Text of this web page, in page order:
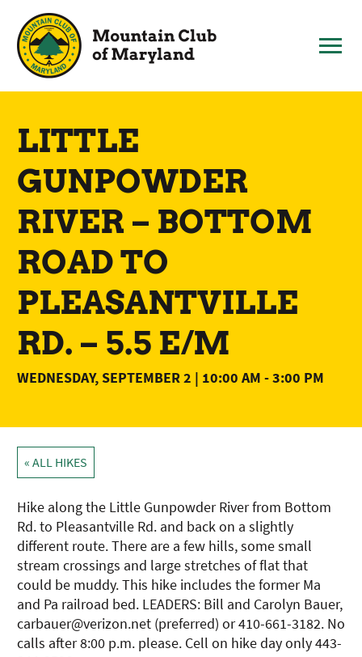
content
LITTLE
GUNPOWDER
RIVER – BOTTOM
ROAD TO
PLEASANTVILLE
RD. – 5.5 E/M
WEDNESDAY, SEPTEMBER 2 | 10:00 AM -3:00 PM
« ALL HIKES
Hike along the Little Gunpowder River from Bottom
Rd. to Pleasantville Rd. and back on a slightly
different route. There are a few hills, some small
stream crossings and large stretches of flat that
could be muddy. This hike includes the former Ma
and Pa railroad bed. LEADERS: Bill and Carolyn Bauer,
carbauer@verizon.net (preferred) or 410-661-3182. No
calls after 8:00 p.m. please. Cell on hike day only 443-